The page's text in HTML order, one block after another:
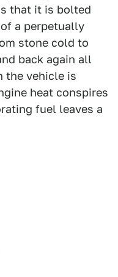
that it is bolted
a perpetually
stone cold to
back again all
the vehicle is
heat conspires
fuel leaves a